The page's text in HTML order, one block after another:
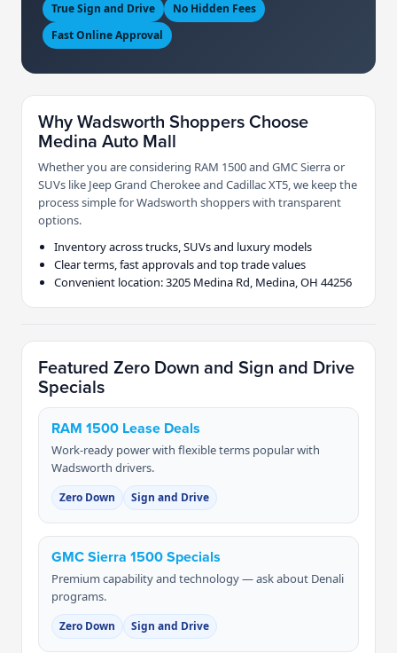
True Sign and Drive
No Hidden Fees
Fast Online Approval
Why Wadsworth Shoppers Choose
Medina Auto Mall
Whether you are considering RAM 1500 and GMC Sierra or
SUVs like Jeep Grand Cherokee and Cadillac XT5, we keep the
process simple for Wadsworth shoppers with transparent
options.
Inventory across trucks, SUVs and luxury models
Clear terms, fast approvals and top trade values
Convenient location: 3205 Medina Rd, Medina, OH 44256
Featured Zero Down and Sign and Drive
Specials
RAM 1500 Lease Deals
Work-ready power with flexible terms popular with
Wadsworth drivers.
Zero Down Sign and Drive
GMC Sierra 1500 Specials
Premium capability and technology — ask about Denali
programs.
Zero Down Sign and Drive